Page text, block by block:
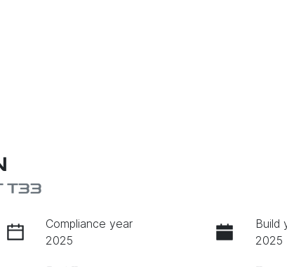
T33
Compliance year
2025
Build
2025